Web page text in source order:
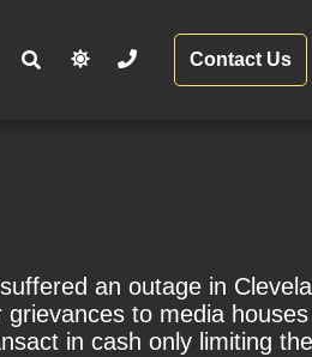
Contact Us
an outage in
to media houses
in cash only limiting